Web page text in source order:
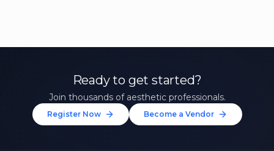
Ready to get started?
Join thousands of aesthetic professionals.
Register Now Become a Vendor